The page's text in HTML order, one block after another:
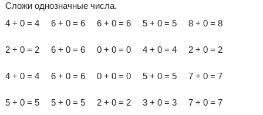
Сложи однозначные числа.
4 + 0 = 4 6 + 0 = 6 6 + 0 = 6 5 + 0 = 5 8 + 0 = 8
2 + 0 = 2 6 + 0 = 6 0 + 0 = 0 4 + 0 = 4 2 + 0 = 2
4 + 0 = 4 6 + 0 = 6 0 + 0 = 0 5 + 0 = 5 7 + 0 = 7
5 + 0 = 5 5 + 0 = 5 2 + 0 = 2 3 + 0 = 3 7 + 0 = 7